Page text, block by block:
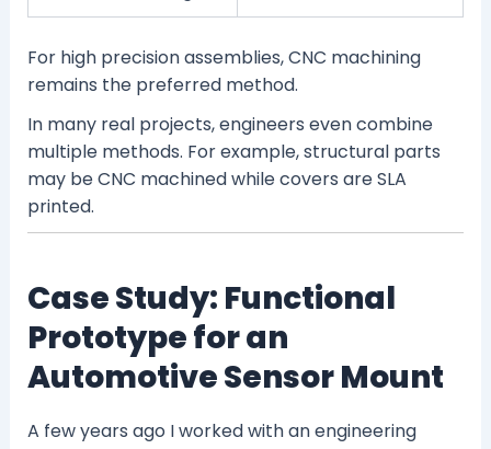
For high precision assemblies, CNC machining
remains the preferred method.
In many real projects, engineers even combine
multiple methods. For example, structural parts
may be CNC machined while covers are SLA
printed.
Case Study: Functional
Prototype for an
Automotive Sensor Mount
A few years ago I worked with an engineering